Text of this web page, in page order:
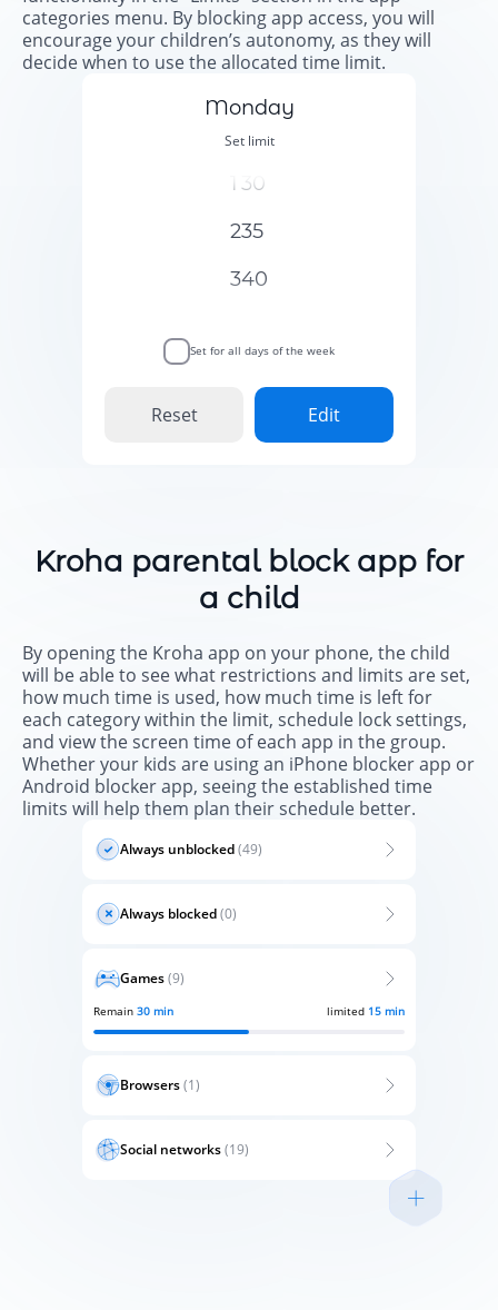
Monday
Set limit
1
2
3
30
35
40
Set for all days of the week
Reset Edit
categories menu. By blocking app access, you will
encourage your children’s autonomy, as they will
decide when to use the allocated time limit.
Kroha parental block app for
a child
By opening the Kroha app on your phone, the child
will be able to see what restrictions and limits are set,
how much time is used, how much time is left for
each category within the limit, schedule lock settings,
and view the screen time of each app in the group.
Whether your kids are using an iPhone blocker app or
Android blocker app, seeing the established time
limits will help them plan their schedule better.
Always unblocked(49)
Always blocked(0)
Games(9)
Remain 30 min limited 15 min
Browsers(1)
Social networks(19)